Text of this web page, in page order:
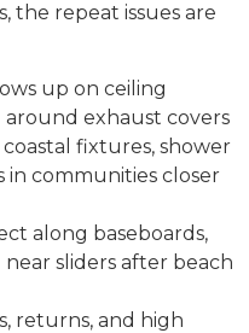
the repeat issues are
up on ceiling
exhaust covers
fixtures, shower
in communities closer
along baseboards,
sliders after beach
returns, and high